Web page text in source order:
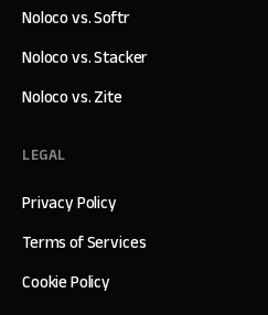
Noloco vs. Softr
Noloco vs. Stacker
Noloco vs. Zite
LEGAL
Privacy Policy
Terms of Services
Cookie Policy